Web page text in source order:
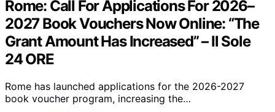
Rome: Call For Applications For 2026–
2027 Book Vouchers Now Online: “The
Grant Amount Has Increased” – Il Sole
24 ORE
Rome has launched applications for the 2026-2027
book voucher program, increasing the…